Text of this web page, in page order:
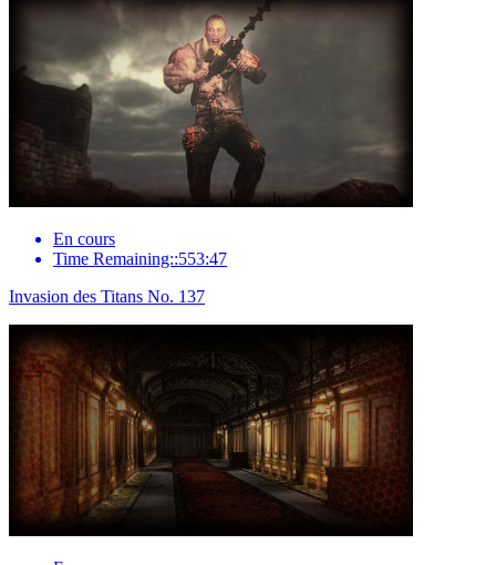
En cours
Time Remaining::553:47
Invasion des Titans No. 137